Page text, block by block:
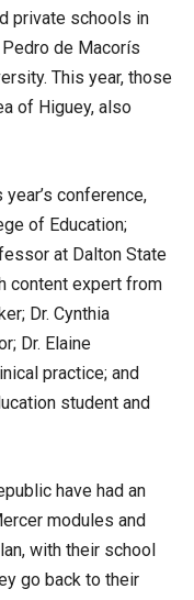
private schools in
de Macorís
This year, those
of Higuey, also
conference,
of Education;
at Dalton State
content expert from
Dr. Cynthia
Dr. Elaine
practice; and
student and
have had an
modules and
with their school
go back to their